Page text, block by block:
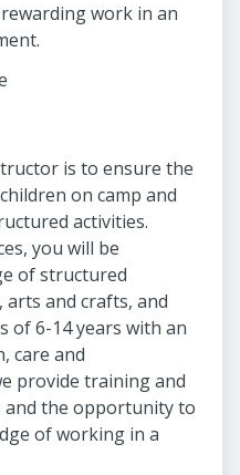
work in an
is to ensure the
on camp and
activities.
you will be
of structured
and crafts, and
of 6-14 years with an
care and
provide training and
the opportunity to
of working in a